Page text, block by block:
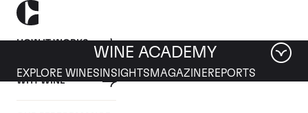
HOW IT WORKS
WHY WINE
WINE ACADEMY
EXPLORE WINES INSIGHTS MAGAZINEREPORTS